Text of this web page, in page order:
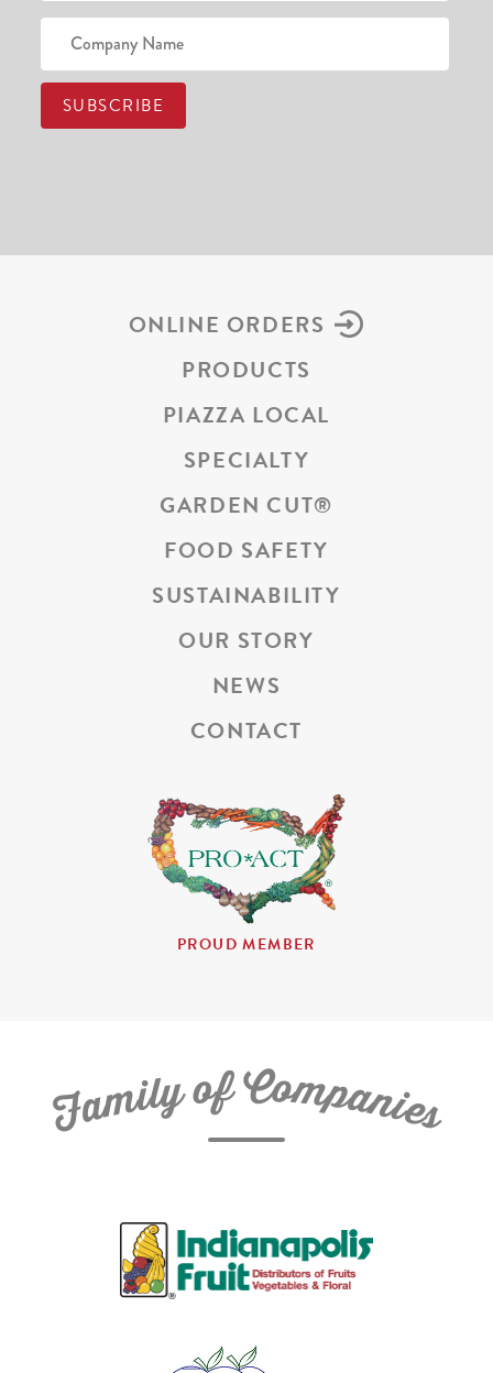
ONLINE ORDERS
PRODUCTS
PIAZZA LOCAL
SPECIALTY
GARDEN CUT®
FOOD SAFETY
SUSTAINABILITY
OUR STORY
NEWS
CONTACT
PROUD MEMBER
FamilyofCompanies